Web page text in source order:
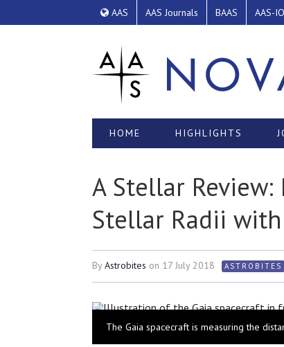
AAS AAS Journals BAAS AAS-
HOME HIGHLIGHTS
A Stellar
Stellar Radii with
ByAstrobites on 17 July 2018 ASTROBITES
The Gaia spacecraft is measuring the